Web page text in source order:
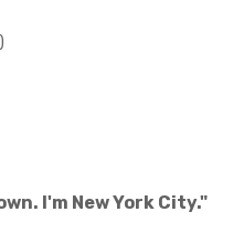
I'm New York City."